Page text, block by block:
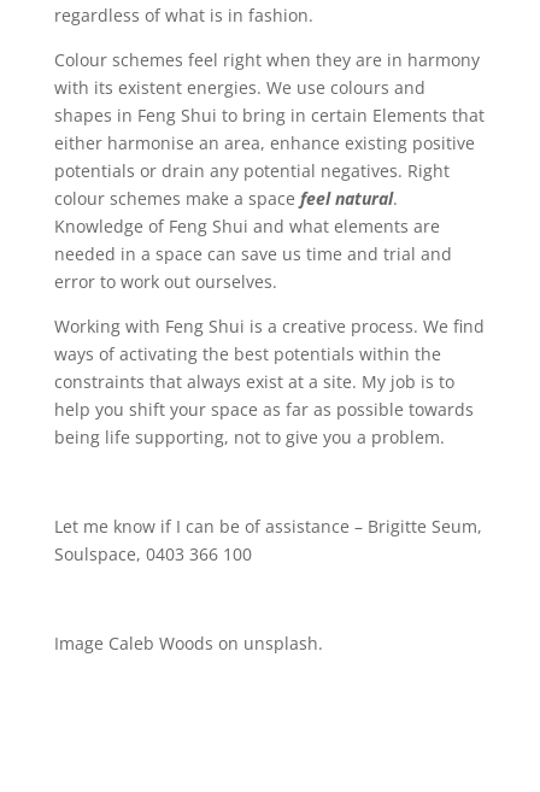
regardless of what is in fashion.
Colour schemes feel right when they are in harmony
with its existent energies. We use colours and
shapes in Feng Shui to bring in certain Elements that
either harmonise an area, enhance existing positive
potentials or drain any potential negatives. Right
colour schemes make a space feel natural.
Knowledge of Feng Shui and what elements are
needed in a space can save us time and trial and
error to work out ourselves.
Working with Feng Shui is a creative process. We find
ways of activating the best potentials within the
constraints that always exist at a site. My job is to
help you shift your space as far as possible towards
being life supporting, not to give you a problem.
Let me know if I can be of assistance – Brigitte Seum,
Soulspace, 0403 366 100
Image Caleb Woods on unsplash.